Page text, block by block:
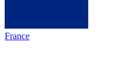
France